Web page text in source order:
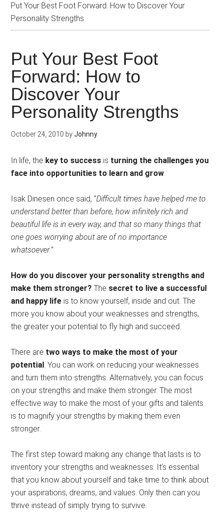
Put Your Best Foot Forward: How to Discover Your
Personality Strengths
Put Your Best Foot
Forward: How to
Discover Your
Personality Strengths
October 24, 2010 byJohnny
In life, the key to success is turning the challenges you
face into opportunities to learn and grow.
Isak Dinesen once said, “Difficult times have helped me to
understand better than before, how infinitely rich and
beautiful life is in every way, and that so many things that
one goes worrying about are of no importance
whatsoever.”
How do you discover your personality strengths and
make them stronger? The secret to live a successful
and happy life is to know yourself, inside and out. The
more you know about your weaknesses and strengths,
the greater your potential to fly high and succeed.
There are two ways to make the most of your
potential. You can work on reducing your weaknesses
and turn them into strengths. Alternatively, you can focus
on your strengths and make them stronger. The most
effective way to make the most of your gifts and talents
is to magnify your strengths by making them even
stronger.
The first step toward making any change that lasts is to
inventory your strengths and weaknesses. It’s essential
that you know about yourself and take time to think about
your aspirations, dreams, and values. Only then can you
thrive instead of simply trying to survive.